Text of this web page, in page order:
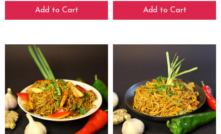
Add to Cart Add to Cart